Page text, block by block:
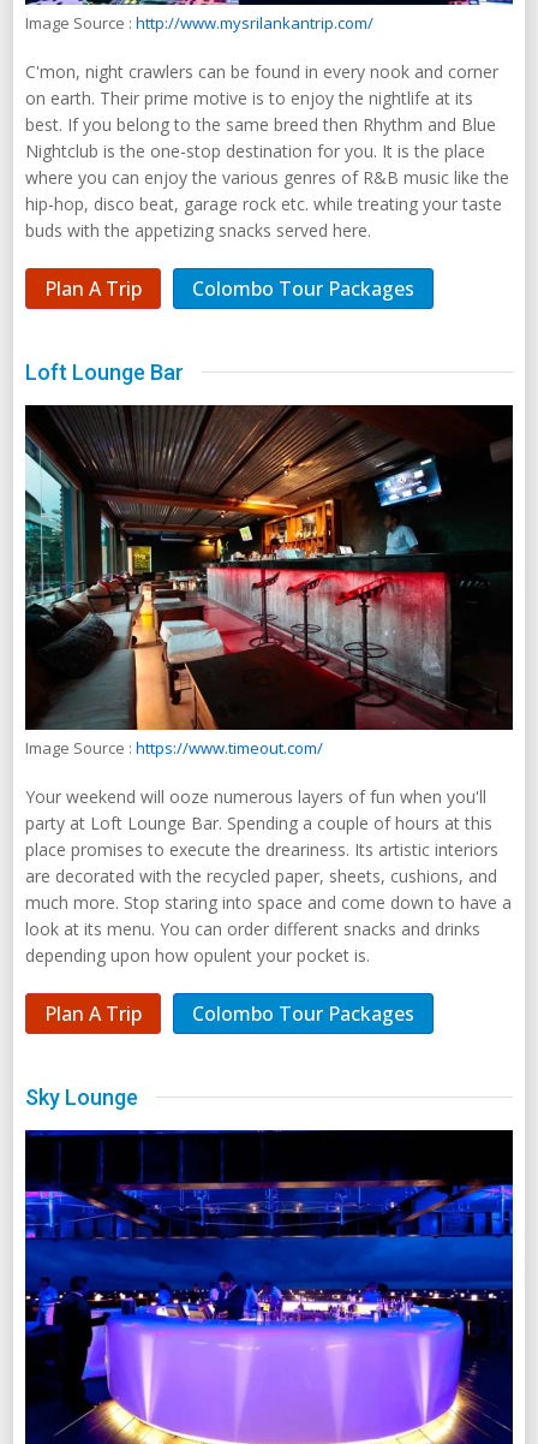
Image Source : http://www.mysrilankantrip.com/
C'mon, night crawlers can be found in every nook and corner
on earth. Their prime motive is to enjoy the nightlife at its
best. If you belong to the same breed then Rhythm and Blue
Nightclub is the one-stop destination for you. It is the place
where you can enjoy the various genres of R&B music like the
hip-hop, disco beat, garage rock etc. while treating your taste
buds with the appetizing snacks served here.
Plan A Trip Colombo Tour Packages
Loft Lounge Bar
Image Source : https://www.timeout.com/
Your weekend will ooze numerous layers of fun when you'll
party at Loft Lounge Bar. Spending a couple of hours at this
place promises to execute the dreariness. Its artistic interiors
are decorated with the recycled paper, sheets, cushions, and
much more. Stop staring into space and come down to have a
look at its menu. You can order different snacks and drinks
depending upon how opulent your pocket is.
Plan A Trip Colombo Tour Packages
Sky Lounge